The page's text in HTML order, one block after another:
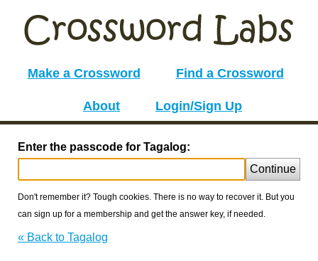
Make a Crossword Find a Crossword
About Login/Sign Up
Enter the passcode for Tagalog:
Continue
Don't remember it? Tough cookies. There is no way to recover it. But you
can sign up for a membership and get the answer key, if needed.
« Back to Tagalog